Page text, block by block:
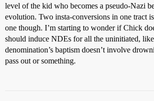
level of the kid who becomes a pseudo-Nazi
evolution. Two insta-conversions in one tract
one though. I’m starting to wonder if Chick
should induce NDEs for all the uninitiated,
denomination’s baptism doesn’t involve
pass out or something.